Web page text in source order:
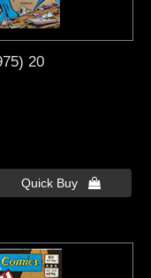
20
Quick Buy 